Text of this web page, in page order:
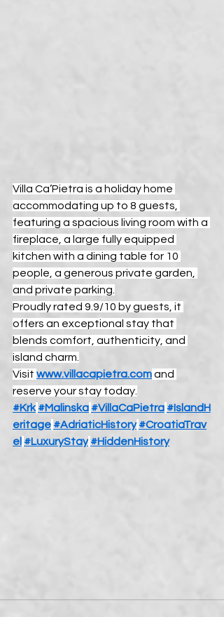
Villa Ca’Pietra is a holiday home
accommodating up to 8 guests,
featuring a spacious living room with a
fireplace, a large fully equipped
kitchen with a dining table for 10
people, a generous private garden,
and private parking.
Proudly rated 9.9/10 by guests, it
offers an exceptional stay that
blends comfort, authenticity, and
island charm.
Visit www.villacapietra.com and
reserve your stay today.
#Krk #Malinska #VillaCaPietra #IslandH
eritage #AdriaticHistory #CroatiaTrav
el #LuxuryStay #HiddenHistory